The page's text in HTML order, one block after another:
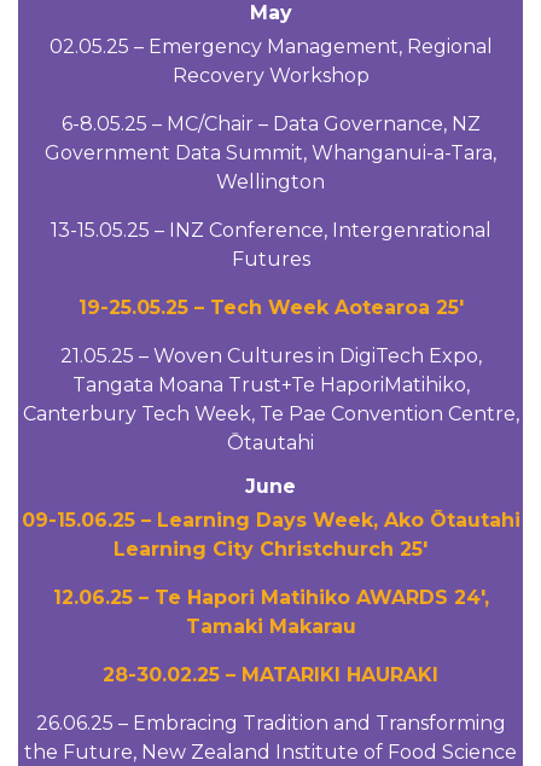
May
02.05.25 – Emergency Management, Regional
Recovery Workshop
6-8.05.25 – MC/Chair – Data Governance, NZ
Government Data Summit, Whanganui-a-Tara,
Wellington
13-15.05.25 – INZ Conference, Intergenrational
Futures
19-25.05.25 – Tech Week Aotearoa 25′
21.05.25 – Woven Cultures in DigiTech Expo,
Tangata Moana Trust+Te HaporiMatihiko,
Canterbury Tech Week, Te Pae Convention Centre,
Ōtautahi
June
09-15.06.25 – Learning Days Week, Ako Ōtautahi
Learning City Christchurch 25′
12.06.25 – Te Hapori Matihiko AWARDS 24′,
Tamaki Makarau
28-30.02.25 – MATARIKI HAURAKI
26.06.25 – Embracing Tradition and Transforming
the Future, New Zealand Institute of Food Science